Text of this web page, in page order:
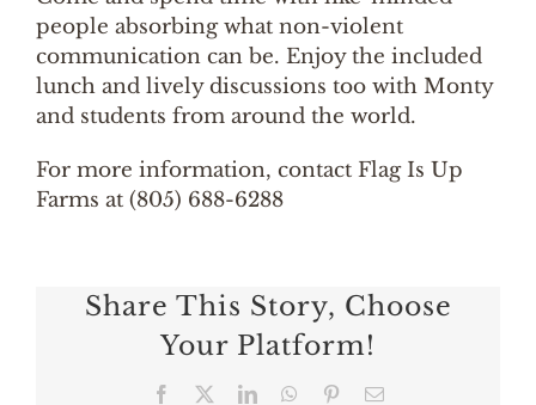
people absorbing what non-violent
communication can be. Enjoy the included
lunch and lively discussions too with Monty
and students from around the world.
For more information, contact Flag Is Up
Farms at (805) 688-6288
Share This Story, Choose
Your Platform!
Facebook LinkedInWhatsApp
PinterestEmail